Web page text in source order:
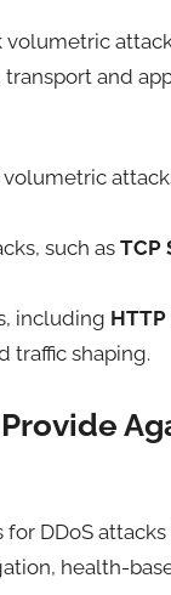
and
such asTCP
including
traffic shaping.
DDoS attacks
health-